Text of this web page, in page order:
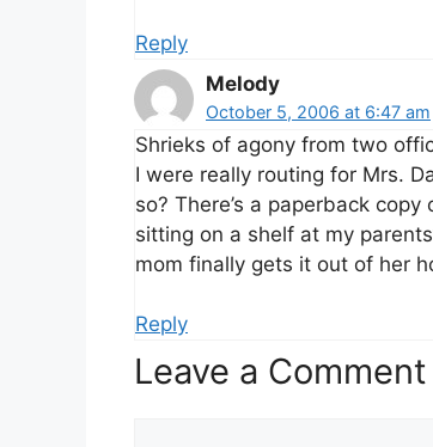
Reply
Melody
October 5, 2006 at 6:47 am
Shrieks of agony from two
I were really routing for Mrs.
so? There’s a paperback
sitting on a shelf at my
mom finally gets it out of her
Reply
Leave a Comment